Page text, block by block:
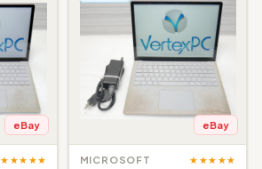
eBay
★★★★★
eBay
MICROSOFT ★★★★★